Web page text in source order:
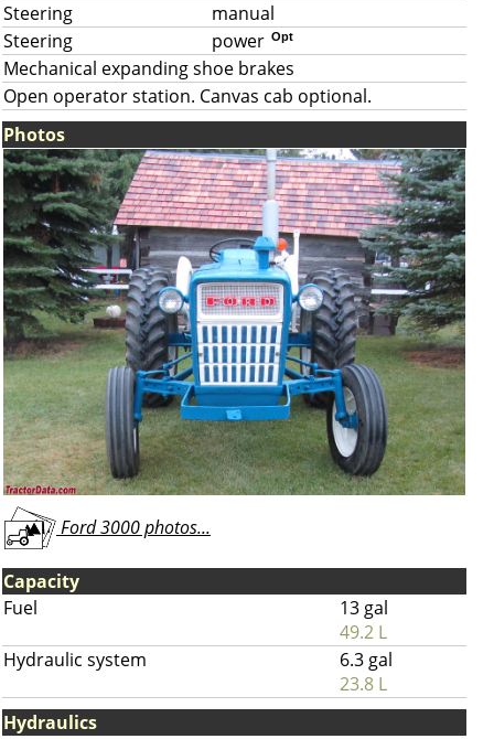
Steering
manual
Steering
power Opt
Mechanical expanding shoe brakes
Open operator station. Canvas cab optional.
Photos
Ford 3000 photos...
Capacity
Fuel
13 gal
49.2 L
Hydraulic system
6.3 gal
23.8 L
Hydraulics